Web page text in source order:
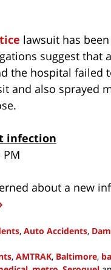
lawsuit has
suggest
the hospital failed
and also sprayed
infection
PM
about a new
, Auto Accidents,
, AMTRAK, Baltimore,